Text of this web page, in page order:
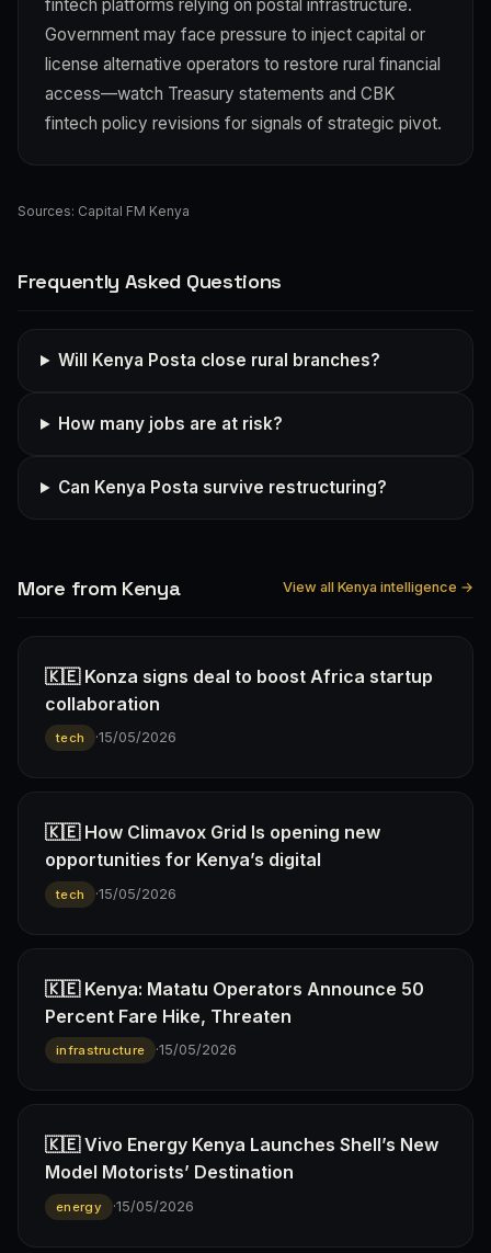
fintech platforms relying on postal infrastructure.
Government may face pressure to inject capital or
license alternative operators to restore rural financial
access—watch Treasury statements and CBK
fintech policy revisions for signals of strategic pivot.
Sources: Capital FM Kenya
Frequently Asked Questions
Will Kenya Posta close rural branches?
How many jobs are at risk?
Can Kenya Posta survive restructuring?
More from Kenya View all Kenya intelligence →
🇰🇪 Konza signs deal to boost Africa startup
collaboration
tech ·15/05/2026
🇰🇪 How Climavox Grid Is opening new
opportunities for Kenya’s digital
tech ·15/05/2026
🇰🇪 Kenya: Matatu Operators Announce 50
Percent Fare Hike, Threaten
infrastructure ·15/05/2026
🇰🇪 Vivo Energy Kenya Launches Shell’s New
Model Motorists’ Destination
energy ·15/05/2026